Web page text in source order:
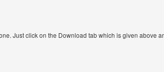
Just click on the Download tab which is given above